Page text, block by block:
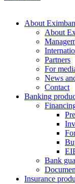
About
About
Partners
For
News
Contact
Banking
Bank
Insurance